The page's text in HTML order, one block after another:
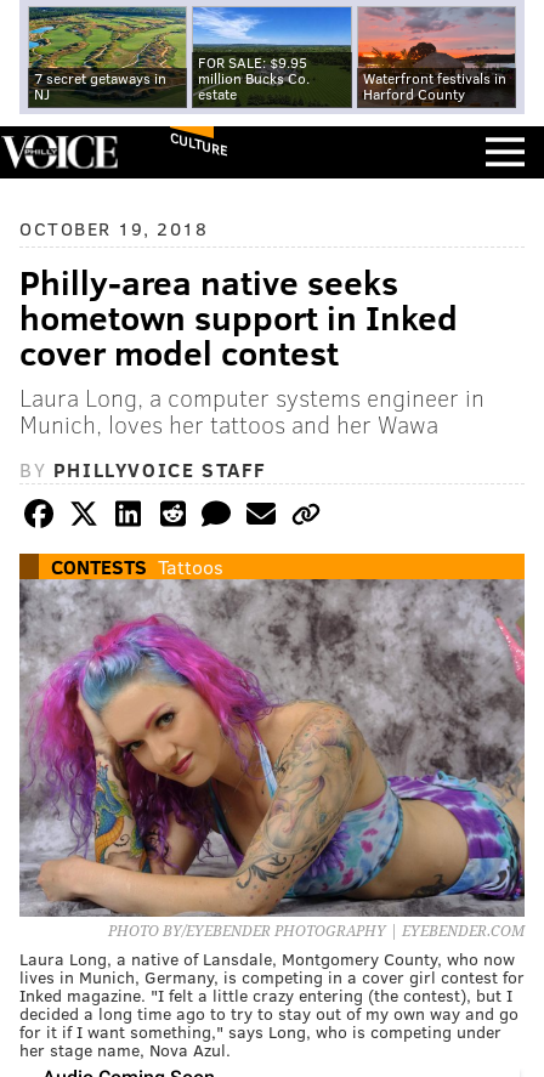
7 secret getaways in
NJ
FOR SALE: $9.95
million Bucks Co.
estate
Waterfront festivals in
Harford County
CULTURE
OCTOBER 19, 2018
Philly-area native seeks
hometown support in Inked
cover model contest
Laura Long, a computer systems engineer in
Munich, loves her tattoos and her Wawa
BY PHILLYVOICE STAFF
CONTESTS Tattoos
PHOTO BY/EYEBENDER PHOTOGRAPHY | EYEBENDER.COM
Laura Long, a native of Lansdale, Montgomery County, who now
lives in Munich, Germany, is competing in a cover girl contest for
Inked magazine. "I felt a little crazy entering (the contest), but I
decided a long time ago to try to stay out of my own way and go
for it if I want something," says Long, who is competing under
her stage name, Nova Azul.